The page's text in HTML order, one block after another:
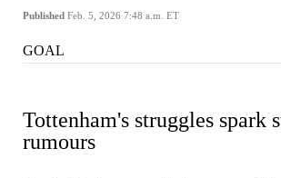
Published Feb. 5, 2026 7:48 a.m. ET
GOAL
Tottenham's struggles spark
rumours